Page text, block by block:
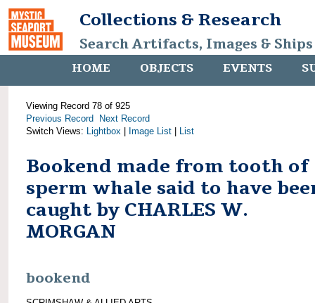
Collections & Research
Search Artifacts, Images &
HOME OBJECTS EVENTS
Viewing Record 78 of 925
Previous Record
Next Record
Switch Views: Lightbox Image List List
Bookend made from tooth of
sperm whale said to have
caught by CHARLES W.
MORGAN
bookend